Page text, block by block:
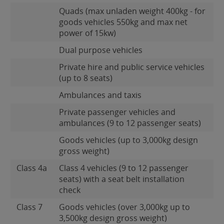
Quads (max unladen weight 400kg - for
goods vehicles 550kg and max net
power of 15kw)
Dual purpose vehicles
Private hire and public service vehicles
(up to 8 seats)
Ambulances and taxis
Private passenger vehicles and
ambulances (9 to 12 passenger seats)
Goods vehicles (up to 3,000kg design
gross weight)
Class 4a
Class 4 vehicles (9 to 12 passenger
seats) with a seat belt installation
check
Class 7
Goods vehicles (over 3,000kg up to
3,500kg design gross weight)